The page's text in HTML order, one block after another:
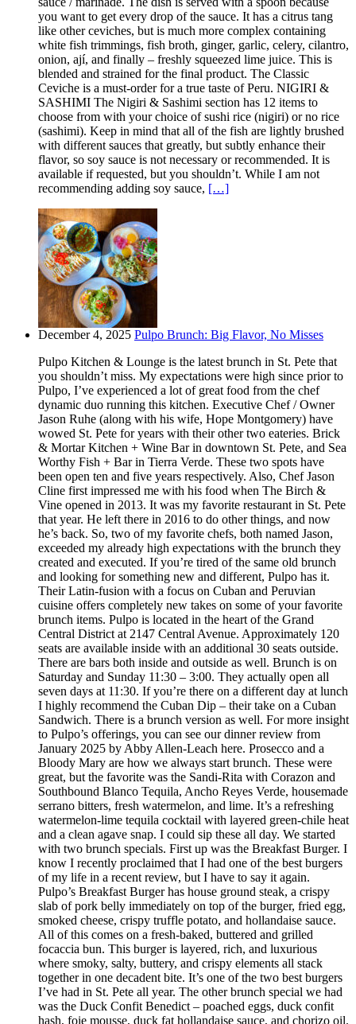
you want to get every drop of the sauce. It has a citrus tang
like other ceviches, but is much more complex containing
white fish trimmings, fish broth, ginger, garlic, celery, cilantro,
onion, ají, and finally – freshly squeezed lime juice. This is
blended and strained for the final product. The Classic
Ceviche is a must-order for a true taste of Peru. NIGIRI &
SASHIMI The Nigiri & Sashimi section has 12 items to
choose from with your choice of sushi rice (nigiri) or no rice
(sashimi). Keep in mind that all of the fish are lightly brushed
with different sauces that greatly, but subtly enhance their
flavor, so soy sauce is not necessary or recommended. It is
available if requested, but you shouldn’t. While I am not
recommending adding soy sauce, […]
December 4, 2025 Pulpo Brunch: Big Flavor, No Misses
Pulpo Kitchen & Lounge is the latest brunch in St. Pete that
you shouldn’t miss. My expectations were high since prior to
Pulpo, I’ve experienced a lot of great food from the chef
dynamic duo running this kitchen. Executive Chef / Owner
Jason Ruhe (along with his wife, Hope Montgomery) have
wowed St. Pete for years with their other two eateries. Brick
& Mortar Kitchen + Wine Bar in downtown St. Pete, and Sea
Worthy Fish + Bar in Tierra Verde. These two spots have
been open ten and five years respectively. Also, Chef Jason
Cline first impressed me with his food when The Birch &
Vine opened in 2013. It was my favorite restaurant in St. Pete
that year. He left there in 2016 to do other things, and now
he’s back. So, two of my favorite chefs, both named Jason,
exceeded my already high expectations with the brunch they
created and executed. If you’re tired of the same old brunch
and looking for something new and different, Pulpo has it.
Their Latin-fusion with a focus on Cuban and Peruvian
cuisine offers completely new takes on some of your favorite
brunch items. Pulpo is located in the heart of the Grand
Central District at 2147 Central Avenue. Approximately 120
seats are available inside with an additional 30 seats outside.
There are bars both inside and outside as well. Brunch is on
Saturday and Sunday 11:30 – 3:00. They actually open all
seven days at 11:30. If you’re there on a different day at lunch
I highly recommend the Cuban Dip – their take on a Cuban
Sandwich. There is a brunch version as well. For more insight
to Pulpo’s offerings, you can see our dinner review from
January 2025 by Abby Allen-Leach here. Prosecco and a
Bloody Mary are how we always start brunch. These were
great, but the favorite was the Sandi-Rita with Corazon and
Southbound Blanco Tequila, Ancho Reyes Verde, housemade
serrano bitters, fresh watermelon, and lime. It’s a refreshing
watermelon-lime tequila cocktail with layered green-chile heat
and a clean agave snap. I could sip these all day. We started
with two brunch specials. First up was the Breakfast Burger. I
know I recently proclaimed that I had one of the best burgers
of my life in a recent review, but I have to say it again.
Pulpo’s Breakfast Burger has house ground steak, a crispy
slab of pork belly immediately on top of the burger, fried egg,
smoked cheese, crispy truffle potato, and hollandaise sauce.
All of this comes on a fresh-baked, buttered and grilled
focaccia bun. This burger is layered, rich, and luxurious
where smoky, salty, buttery, and crispy elements all stack
together in one decadent bite. It’s one of the two best burgers
I’ve had in St. Pete all year. The other brunch special we had
was the Duck Confit Benedict – poached eggs, duck confit
hash, foie mousse, duck fat hollandaise sauce, and chorizo oil.